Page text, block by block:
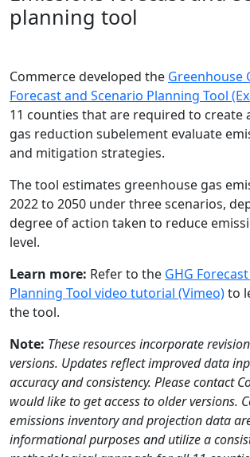
planning tool
Commerce developed the Greenhouse
Forecast and Scenario Planning Tool
11 counties that are required to create
gas reduction subelement evaluate
and mitigation strategies.
The tool estimates greenhouse gas
2022 to 2050 under three scenarios,
degree of action taken to reduce
level.
Learn more: Refer to the GHG
Planning Tool video tutorial (Vimeo)to
the tool.
Note: These resources incorporate
versions. Updates reflect improved data
accuracy and consistency. Please contact
would like to get access to older versions.
emissions inventory and projection data
informational purposes and utilize a